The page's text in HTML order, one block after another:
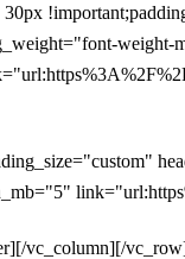
vc_column][/